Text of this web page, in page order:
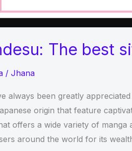
The best
/ Jhana
always been greatly
origin that feature
offers a wide variety of
around the world for its